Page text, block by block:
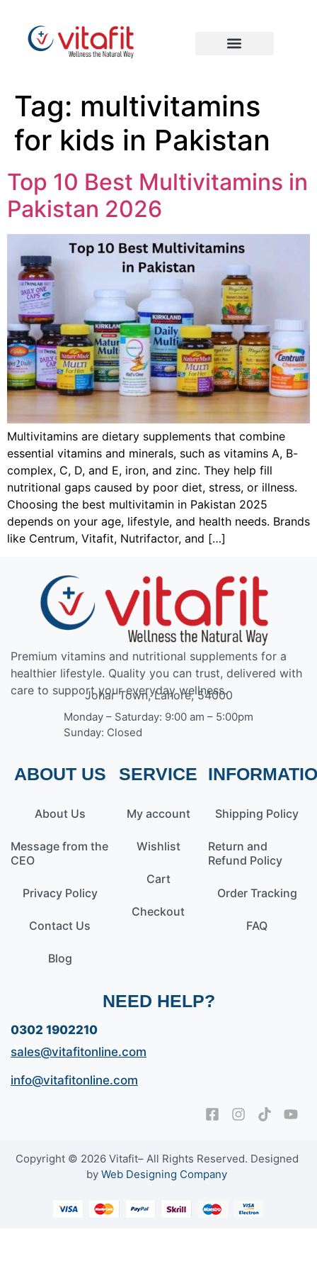
Tag: multivitamins
for kids in Pakistan
Top 10 Best Multivitamins in
Pakistan 2026
Multivitamins are dietary supplements that combine
essential vitamins and minerals, such as vitamins A, B-
complex, C, D, and E, iron, and zinc. They help fill
nutritional gaps caused by poor diet, stress, or illness.
Choosing the best multivitamin in Pakistan 2025
depends on your age, lifestyle, and health needs. Brands
like Centrum, Vitafit, Nutrifactor, and […]
Premium vitamins and nutritional supplements for a
healthier lifestyle. Quality you can trust, delivered with
care to support your everyday wellness.
Johar Town, Lahore, 54000
Monday – Saturday: 9:00 am – 5:00pm
Sunday: Closed
ABOUT US
About Us
Message from the
CEO
Privacy Policy
Contact Us
Blog
SERVICE
My account
Wishlist
Cart
Checkout
Shipping Policy
Return and
Refund Policy
Order Tracking
FAQ
NEED HELP?
0302 1902210
sales@vitafitonline.com
info@vitafitonline.com
Copyright © 2026 Vitafit– All Rights Reserved. Designed
by Web Designing Company